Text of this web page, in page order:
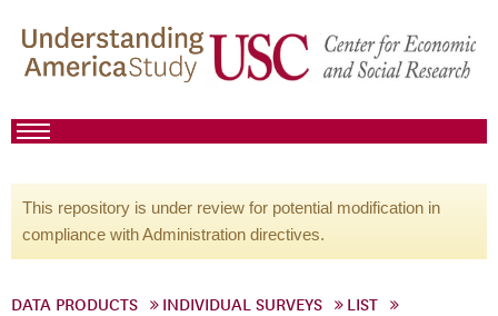
This repository is under review for potential modification in
compliance with Administration directives.
DATA PRODUCTS INDIVIDUAL SURVEYS
LIST